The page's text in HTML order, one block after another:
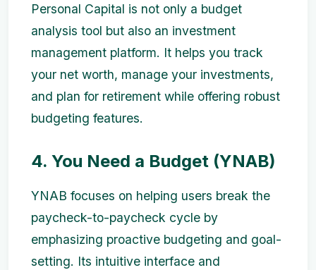
Personal Capital is not only a budget
analysis tool but also an investment
management platform. It helps you track
your net worth, manage your investments,
and plan for retirement while offering robust
budgeting features.
4. You Need a Budget (YNAB)
YNAB focuses on helping users break the
paycheck-to-paycheck cycle by
emphasizing proactive budgeting and goal-
setting. Its intuitive interface and